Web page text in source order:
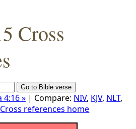
Cross
4:16 » | Compare: NIV, KJV, NLT,
Cross references home